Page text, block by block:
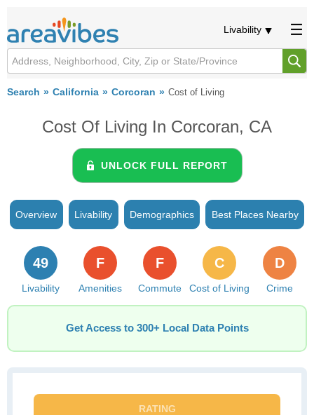
Livability
Search California Corcoran Cost of Living
Cost Of Living In Corcoran, CA
UNLOCK FULL REPORT
Overview Livability Demographics Best Places Nearby
Livability
49
Amenities
F
Commute
F
Cost of Living
C
Crime
D
Get Access to 300+ Local Data Points